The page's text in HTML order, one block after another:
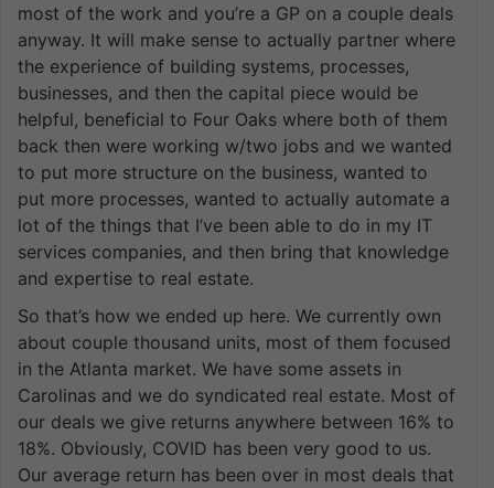
most of the work and you’re a GP on a couple deals
anyway. It will make sense to actually partner where
the experience of building systems, processes,
businesses, and then the capital piece would be
helpful, beneficial to Four Oaks where both of them
back then were working w/two jobs and we wanted
to put more structure on the business, wanted to
put more processes, wanted to actually automate a
lot of the things that I’ve been able to do in my IT
services companies, and then bring that knowledge
and expertise to real estate.
So that’s how we ended up here. We currently own
about couple thousand units, most of them focused
in the Atlanta market. We have some assets in
Carolinas and we do syndicated real estate. Most of
our deals we give returns anywhere between 16% to
18%. Obviously, COVID has been very good to us.
Our average return has been over in most deals that